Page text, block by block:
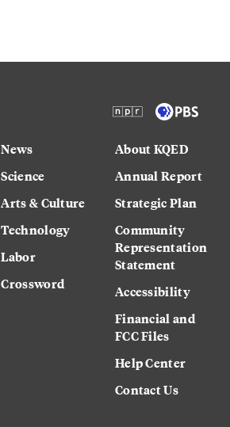
News
Science
Arts & Culture
Technology
Labor
Crossword
About KQED
Annual Report
Strategic Plan
Community
Representation
Statement
Accessibility
Financial and
FCC Files
Help Center
Contact Us